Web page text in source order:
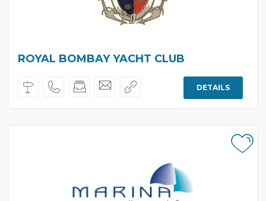
ROYAL BOMBAY YACHT CLUB
DETAILS